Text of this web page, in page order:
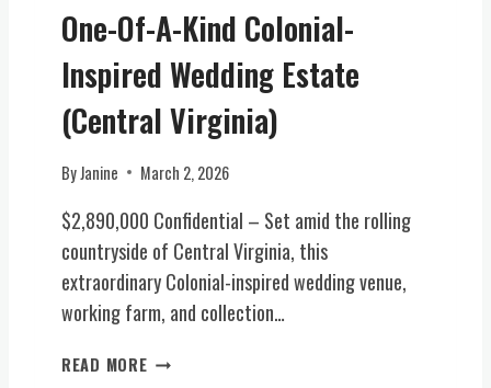
E
W
/
E
V
E
T
V
E
N
E
F
R
M
W
N
R
Y
,
B
E
One-Of-A-Kind Colonial-
Inspired Wedding Estate
(Central Virginia)
ByJanine March 2, 2026
$2,890,000 Confidential – Set amid the rolling
countryside of Central Virginia, this
extraordinary Colonial-inspired wedding venue,
working farm, and collection…
READ MOREO